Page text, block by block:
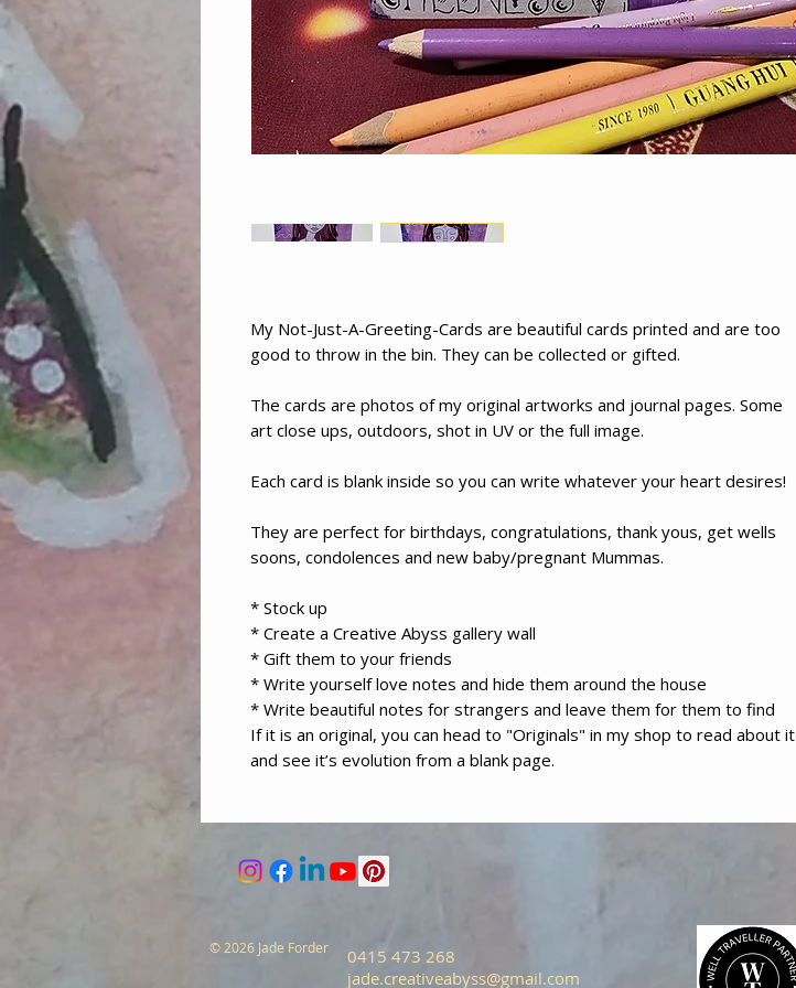
My Not-Just-A-Greeting-Cards are beautiful cards printed and are too
good to throw in the bin. They can be collected or gifted.
The cards are photos of my original artworks and journal pages. Some
art close ups, outdoors, shot in UV or the full image.
Each card is blank inside so you can write whatever your heart desires!
They are perfect for birthdays, congratulations, thank yous, get wells
soons, condolences and new baby/pregnant Mummas.
* Stock up
* Create a Creative Abyss gallery wall
* Gift them to your friends
* Write yourself love notes and hide them around the house
* Write beautiful notes for strangers and leave them for them to find
If it is an original, you can head to "Originals" in my shop to read about it
and see it’s evolution from a blank page.
© 2026 Jade Forder
0415 473 268
jade.creativeabyss@gmail.com